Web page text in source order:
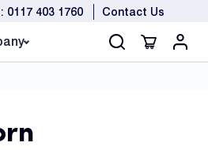
0117 403 1760 Contact Us